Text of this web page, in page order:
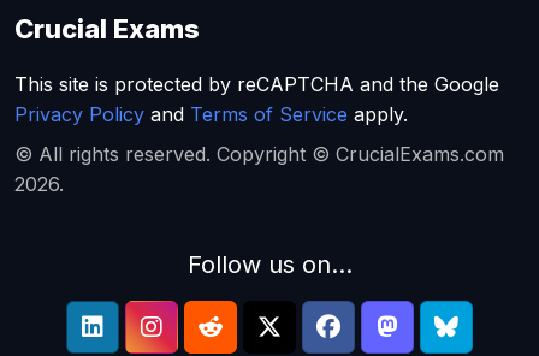
Crucial Exams
This site is protected by reCAPTCHA and the Google
Privacy Policy and Terms of Service apply.
© All rights reserved. Copyright © CrucialExams.com
2026.
Follow us on...